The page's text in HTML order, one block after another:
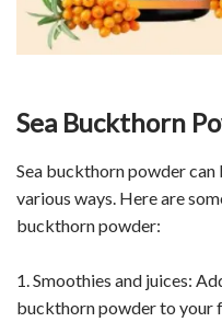
Sea Buckthorn
Sea buckthorn powder
various ways. Here are
buckthorn powder:
1. Smoothies and juices:
buckthorn powder to your